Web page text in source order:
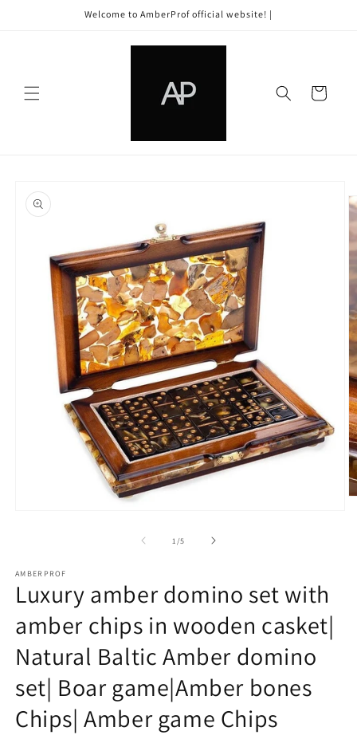
Welcome to AmberProf official website! |
Cart
product
information
1 /of
5
AMBERPROF
Luxury amber domino set with
amber chips in wooden casket|
Natural Baltic Amber domino
set| Boar game|Amber bones
Chips| Amber game Chips